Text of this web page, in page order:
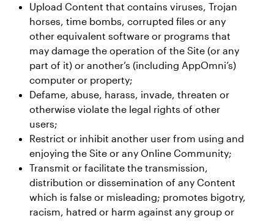
Upload Content that contains viruses, Trojan
horses, time bombs, corrupted files or any
other equivalent software or programs that
may damage the operation of the Site (or any
part of it) or another’s (including AppOmni’s)
computer or property;
Defame, abuse, harass, invade, threaten or
otherwise violate the legal rights of other
users;
Restrict or inhibit another user from using and
enjoying the Site or any Online Community;
Transmit or facilitate the transmission,
distribution or dissemination of any Content
which is false or misleading; promotes bigotry,
racism, hatred or harm against any group or